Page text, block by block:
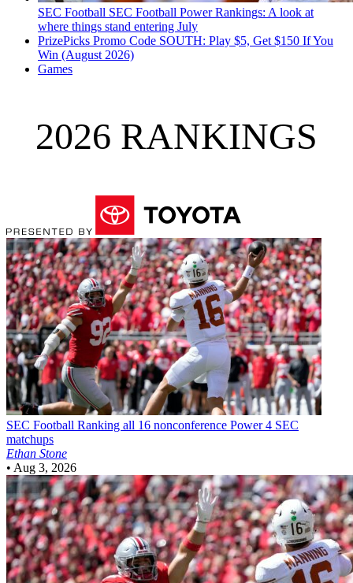
SEC Football SEC Football Power Rankings: A look at
where things stand entering July
PrizePicks Promo Code SOUTH: Play $5, Get $150 If You
Win (August 2026)
Games
2026 RANKINGS
SEC Football Ranking all 16 nonconference Power 4 SEC
matchups
Ethan Stone
• Aug 3, 2026